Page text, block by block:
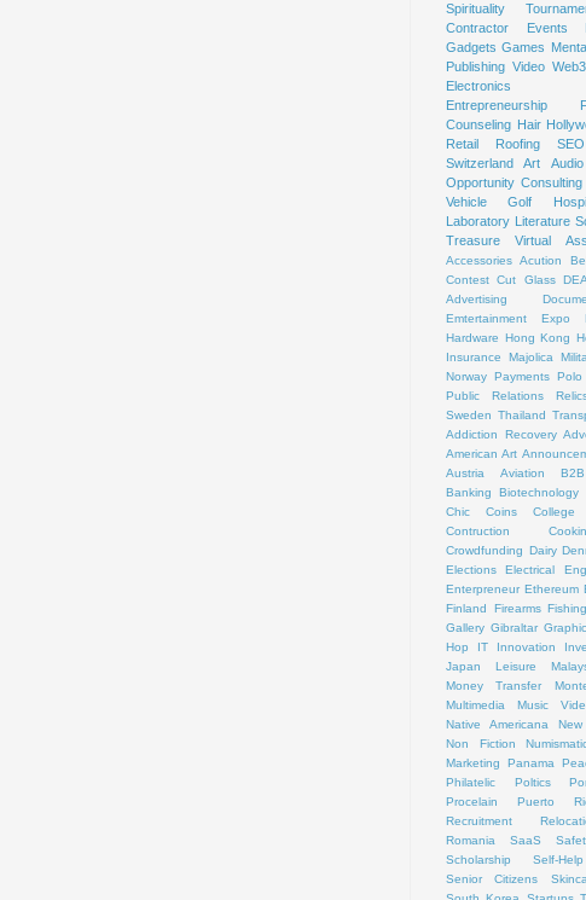
Spirituality
Contractor
Events
Gadgets Games
Publishing Video Web3
Electronics
Entrepreneurship
Counseling Hair
Retail
Roofing SEO
Switzerland
Art
Opportunity Consulting
Vehicle
Golf
Laboratory Literature
Treasure
Virtual
Accessories Acution
Contest Cut Glass DEA
Advertising
Emtertainment
Expo
Hardware Hong Kong
Insurance
Majolica
Norway Payments Polo
Public Relations
Sweden Thailand
Addiction Recovery
American Art
Austria
Aviation B2B
Banking
Biotechnology
Chic
Coins College
Contruction
Crowdfunding Dairy
Elections
Electrical
Enterpreneur Ethereum
Finland
Firearms Fishing
Gallery Gibraltar
Hop
IT Innovation
Japan
Leisure
Money Transfer
Multimedia
Music
Native Americana
Non Fiction
Marketing
Panama
Philatelic
Poltics
Procelain
Puerto
Recruitment
Romania
SaaS
Scholarship
Self-Help
Senior Citizens